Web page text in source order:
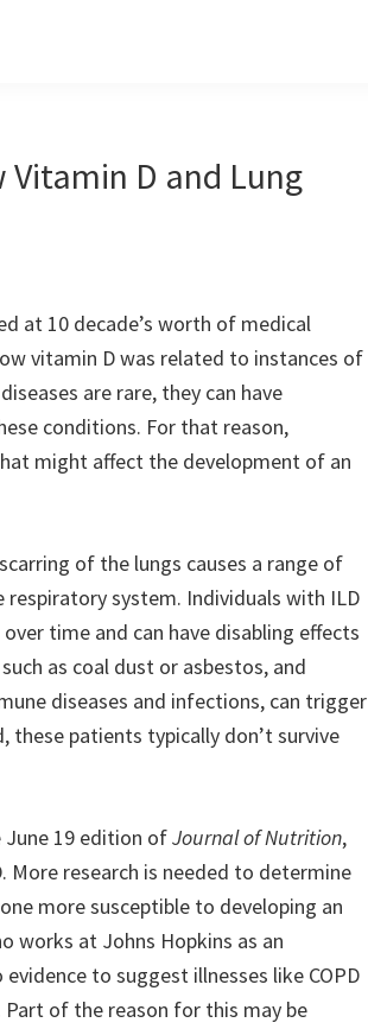
D and Lung
at 10 decade’s worth of medical
vitamin D was related to instances of
are rare, they can have
conditions. For that reason,
might affect the development of an
of the lungs causes a range of
system. Individuals with ILD
time and can have disabling effects
as coal dust or asbestos, and
diseases and infections, can trigger
these patients typically don’t survive
June 19 edition ofJournal of Nutrition,
More research is needed to determine
more susceptible to developing an
works at Johns Hopkins as an
to suggest illnesses like COPD
Part of the reason for this may be